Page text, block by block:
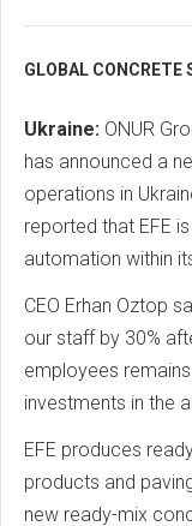
GLOBAL CONCRETE
Ukraine: ONUR
has announced a
operations in
reported that EFE
automation within
CEO Erhan Oztop
our staff by 30%
employees
investments in the
EFE produces
products and
new ready-mix